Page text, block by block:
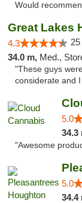
Would
4.3
34.0 m, Med.,
"These guys
considerate and
5.0
34.3
"Awesome
5.0
34.4